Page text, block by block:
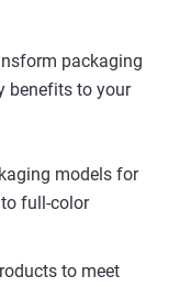
packaging
benefits to your
models for
full-color
to meet